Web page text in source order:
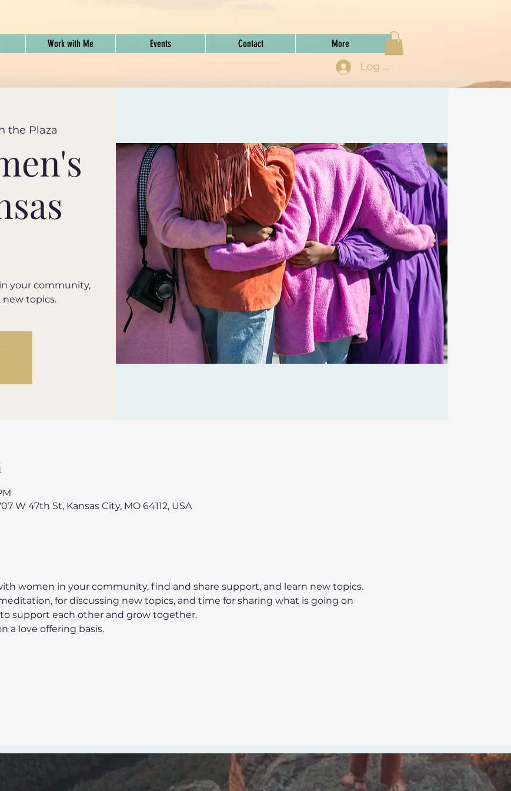
Work with Me Events Contact More
Log In
the Plaza
your community,
new topics.
W 47th St, Kansas City, MO 64112, USA
women in your community, find and share support, and learn new topics.
for discussing new topics, and time for sharing what is going on
support each other and grow together.
a love offering basis.